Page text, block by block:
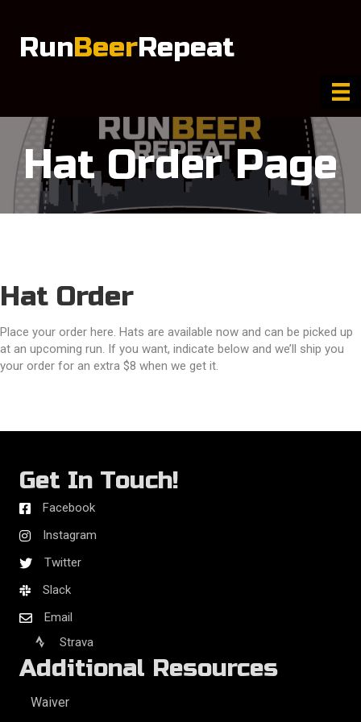
RunBeerRepeat
Hat Order Page
Hat Order
Place your order here. Hats are available now and can be picked up
at an upcoming run. If you want, indicate below and we’ll ship you
your order for an extra $8 when we get it.
Get In Touch!
Facebook
Instagram
Twitter
Slack
Email
Strava
Additional Resources
Waiver